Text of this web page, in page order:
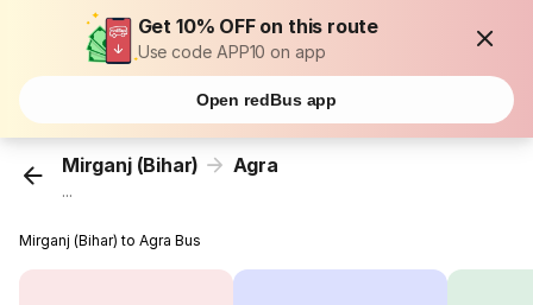
Get 10% OFF on this route
Use code APP10 on app
Open redBus app
Mirganj (Bihar) Agra
...
Mirganj (Bihar) to Agra Bus